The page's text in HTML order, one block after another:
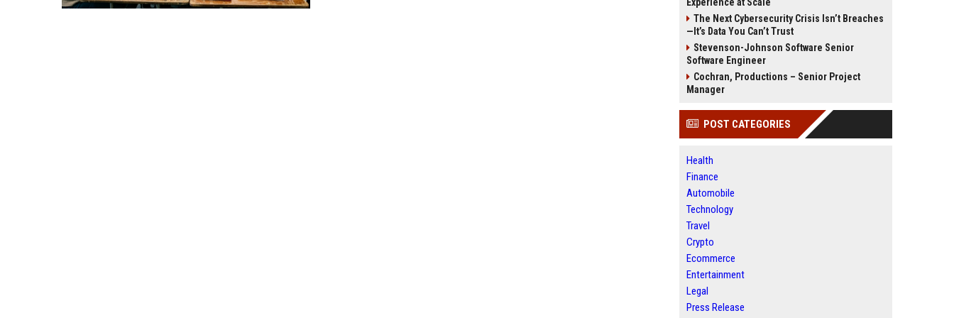
The Next Cybersecurity Crisis Isn’t Breaches
—It’s Data You Can’t Trust
Stevenson-Johnson Software Senior
Software Engineer
Cochran, Productions – Senior Project
Manager
POST CATEGORIES
Health
Finance
Automobile
Technology
Travel
Crypto
Ecommerce
Entertainment
Legal
Press Release